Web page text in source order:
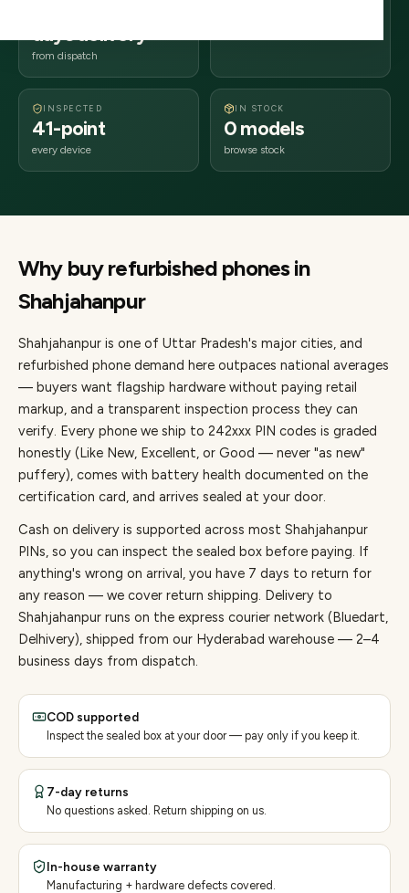
days delivery
from dispatch
INSPECTED
41-point
every device
IN STOCK
0 models
browse stock
Why buy refurbished phonesin
Shahjahanpur
Shahjahanpur is one of Uttar Pradesh's major cities, and
refurbished phone demand here outpaces national averages
— buyers want flagship hardware without paying retail
markup, and a transparent inspection process they can
verify. Every phone we ship to 242xxx PIN codes is graded
honestly (Like New, Excellent, or Good — never "as new"
puffery), comes with battery health documented on the
certification card, and arrives sealed at your door.
Cash on delivery is supported across most Shahjahanpur
PINs, so you can inspect the sealed box before paying. If
anything's wrong on arrival, you have 7 days to return for
any reason — we cover return shipping. Delivery to
Shahjahanpur runs on the express courier network (Bluedart,
Delhivery), shipped from our Hyderabad warehouse — 2–4
business days from dispatch.
COD supported
Inspect the sealed box at your door — pay only if you keep it.
7-day returns
No questions asked. Return shipping on us.
In-house warranty
Manufacturing + hardware defects covered.